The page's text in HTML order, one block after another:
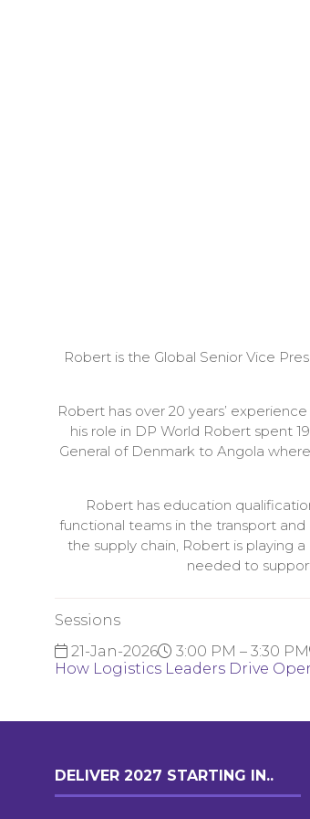
Robert is the Global Senior Vice
Robert has over 20 years’
his role in DP World Robert spent
General of Denmark to Angola
Robert has education
functional teams in the transport
the supply chain, Robert is playing
needed to
Sessions
21-Jan-2026
3:00 PM – 3:30 PM
How Logistics Leaders Drive
DELIVER 2027 STARTING IN..